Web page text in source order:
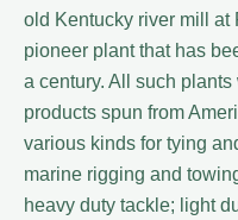
old Kentucky river mill at
pioneer plant that has
a century. All such
products spun from
various kinds for tying
marine rigging and
heavy duty tackle; light